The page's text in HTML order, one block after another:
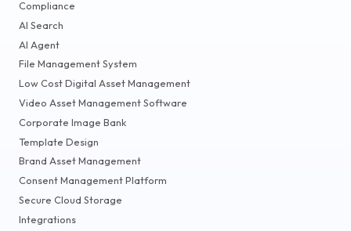
Compliance
AI Search
AI Agent
File Management System
Low Cost Digital Asset Management
Video Asset Management Software
Corporate Image Bank
Template Design
Brand Asset Management
Consent Management Platform
Secure Cloud Storage
Integrations